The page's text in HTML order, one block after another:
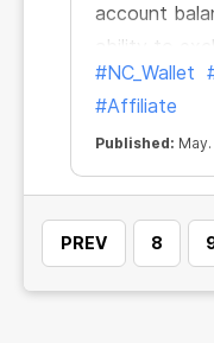
account
ability to
market rate
more feature
list.
#NC_Wallet
#Affiliate
Published:
PREV 8